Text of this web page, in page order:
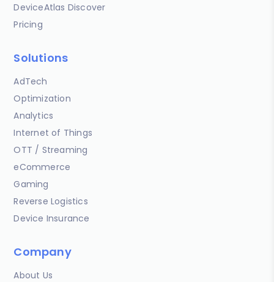
DeviceAtlas Discover
Pricing
Solutions
AdTech
Optimization
Analytics
Internet of Things
OTT / Streaming
eCommerce
Gaming
Reverse Logistics
Device Insurance
Company
About Us